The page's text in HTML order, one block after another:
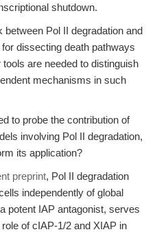
shutdown.
between Pol II degradation and
dissecting death pathways
are needed to distinguish
mechanisms in such
to probe the contribution of
involving Pol II degradation,
its application?
preprint, Pol II degradation
independently of global
potent IAP antagonist, serves
of cIAP-1/2 and XIAP in